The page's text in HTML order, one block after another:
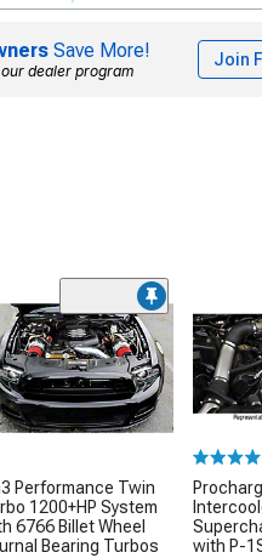
Save More!
dealer program
Join
Performance Twin
1200+HP System
6766 Billet Wheel
Bearing Turbos
with P-